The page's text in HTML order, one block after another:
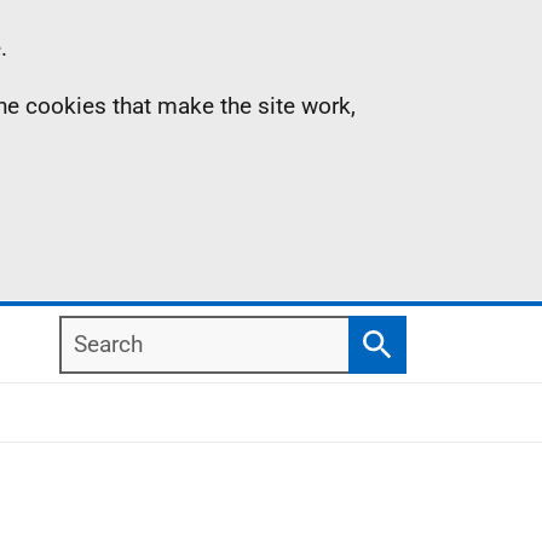
cookies that make the site work,
Search
Search